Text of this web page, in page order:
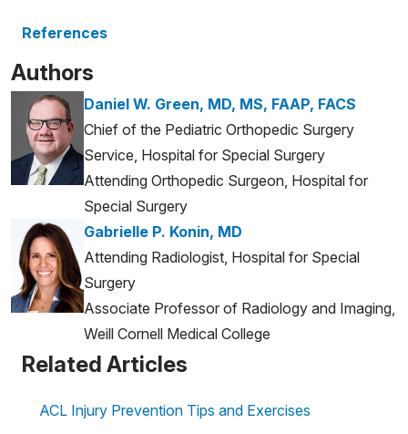
References
Authors
Daniel W. Green, MD, MS, FAAP, FACS
Chief of the Pediatric Orthopedic Surgery
Service, Hospital for Special Surgery
Attending Orthopedic Surgeon, Hospital for
Special Surgery
Gabrielle P. Konin, MD
Attending Radiologist, Hospital for Special
Surgery
Associate Professor of Radiology and Imaging,
Weill Cornell Medical College
Related Articles
ACL Injury Prevention Tips and Exercises